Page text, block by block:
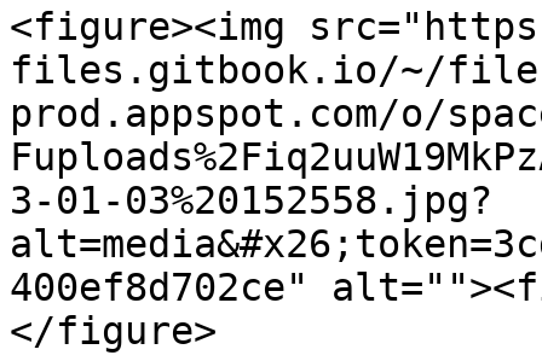
<figure><img
files.gitbook.io/~/
prod.appspot.com/o/
3-01-03%20152558.jpg?
400ef8d702ce"
</figure>